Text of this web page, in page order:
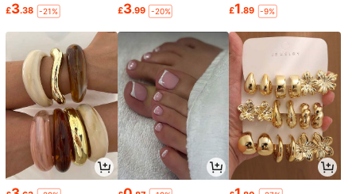
£3.38 -21% £3.99 -20% £1.89 -9%